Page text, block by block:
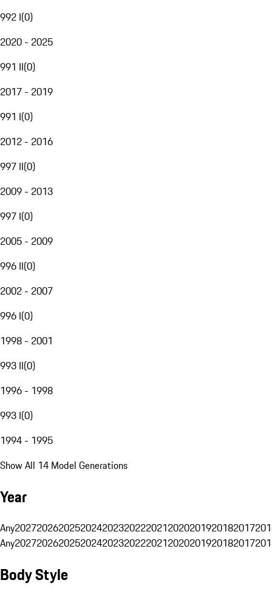
992 I(0)
2020 - 2025
991 II(0)
2017 - 2019
991 I(0)
2012 - 2016
997 II(0)
2009 - 2013
997 I(0)
2005 - 2009
996 II(0)
2002 - 2007
996 I(0)
1998 - 2001
993 II(0)
1996 - 1998
993 I(0)
1994 - 1995
Show All 14 Model Generations
Year
Any20272026202520242023202220212020201920182017
Any20272026202520242023202220212020201920182017
Body Style